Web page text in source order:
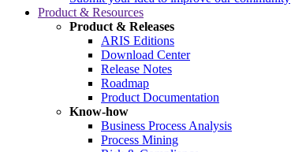
Product & Resources
Product & Releases
ARIS Editions
Download Center
Release Notes
Roadmap
Product Documentation
Know-how
Business Process Analysis
Process Mining